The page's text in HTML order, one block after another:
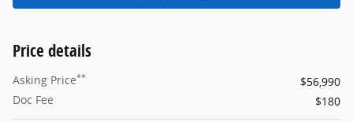
Price details
Asking Price**
$56,990
Doc Fee
$180